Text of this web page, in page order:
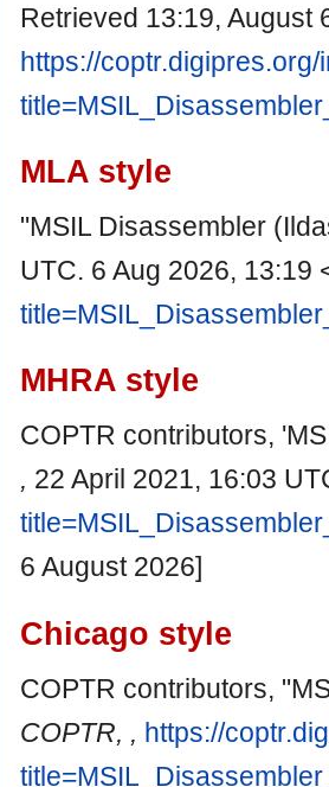
Retrieved 13:19, August
https://
MLA style
"MSIL Disassembler
UTC. 6 Aug 2026, 13:19
MHRA style
COPTR contributors,
, 22 April 2021, 16:03
6 August 2026]
Chicago style
COPTR contributors,
COPTR, , https://